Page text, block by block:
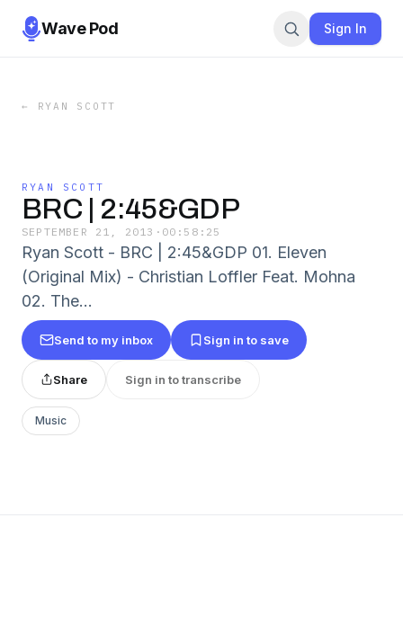
Wave Pod Sign In
← RYAN SCOTT
RYAN SCOTT
BRC | 2:45&GDP
SEPTEMBER 21, 2013 · 00:58:25
Ryan Scott - BRC | 2:45&GDP 01. Eleven
(Original Mix) - Christian Loffler Feat. Mohna
02. The...
Send to my inbox Sign in to save
Share Sign in to transcribe
Music